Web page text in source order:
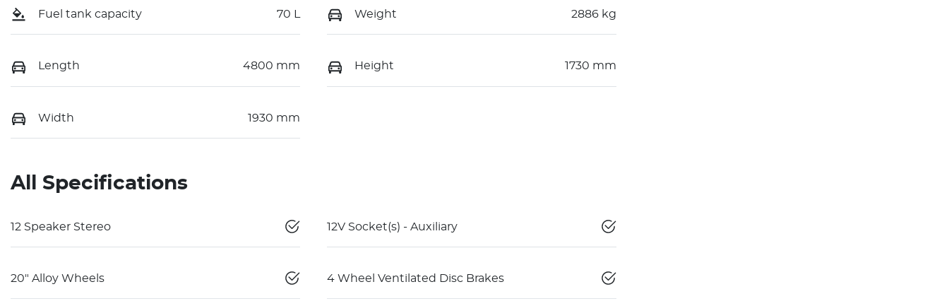
Fuel tank capacity 70 L Weight 2886 kg
Length 4800 mm Height 1730 mm
Width 1930 mm
All Specifications
12 Speaker Stereo 12V Socket(s) - Auxiliary
20" Alloy Wheels 4 Wheel Ventilated Disc Brakes